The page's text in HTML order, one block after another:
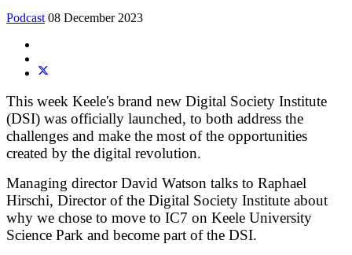
Podcast 08 December 2023
This week Keele's brand new Digital Society Institute
(DSI) was officially launched, to both address the
challenges and make the most of the opportunities
created by the digital revolution.
Managing director David Watson talks to Raphael
Hirschi, Director of the Digital Society Institute about
why we chose to move to IC7 on Keele University
Science Park and become part of the DSI.